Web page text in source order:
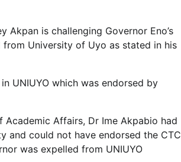
Akpan is challenging Governor Eno’s
University of Uyo as stated in his
UNIUYO which was endorsed by
Academic Affairs, Dr Ime Akpabio had
and could not have endorsed the CTC
was expelled from UNIUYO